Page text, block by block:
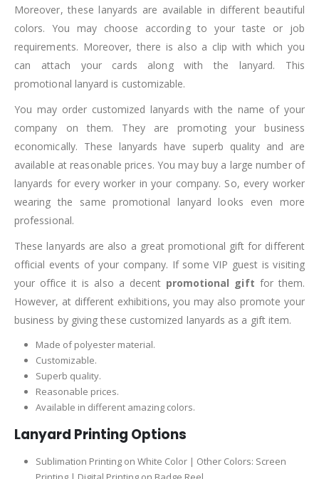
Moreover, these lanyards are available in different beautiful
colors. You may choose according to your taste or job
requirements. Moreover, there is also a clip with which you
can attach your cards along with the lanyard. This
promotional lanyard is customizable.
You may order customized lanyards with the name of your
company on them. They are promoting your business
economically. These lanyards have superb quality and are
available at reasonable prices. You may buy a large number of
lanyards for every worker in your company. So, every worker
wearing the same promotional lanyard looks even more
professional.
These lanyards are also a great promotional gift for different
official events of your company. If some VIP guest is visiting
your office it is also a decent promotional gift for them.
However, at different exhibitions, you may also promote your
business by giving these customized lanyards as a gift item.
Made of polyester material.
Customizable.
Superb quality.
Reasonable prices.
Available in different amazing colors.
Lanyard Printing Options
Sublimation Printing on White Color | Other Colors: Screen